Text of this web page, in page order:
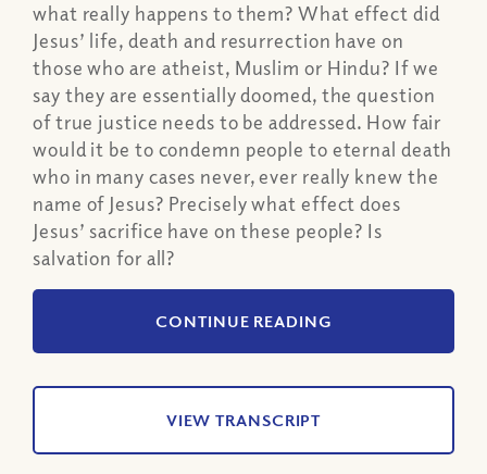
what really happens to them? What effect did
Jesus’ life, death and resurrection have on
those who are atheist, Muslim or Hindu? If we
say they are essentially doomed, the question
of true justice needs to be addressed. How fair
would it be to condemn people to eternal death
who in many cases never, ever really knew the
name of Jesus? Precisely what effect does
Jesus’ sacrifice have on these people? Is
salvation for all?
CONTINUE READING
VIEW TRANSCRIPT